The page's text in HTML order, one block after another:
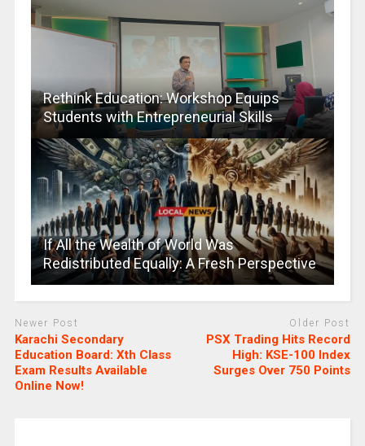
Rethink Education: Workshop Equips
Students with Entrepreneurial Skills
If All the Wealth of World Was
Redistributed Equally: A Fresh Perspective
Newer Post
Karachi Secondary
Education Board: Xth Class
Exam Results Available
Online Now!
Older Post
PSX Trading Hits Record
High: KSE-100 Index
Surges Over 750 Points